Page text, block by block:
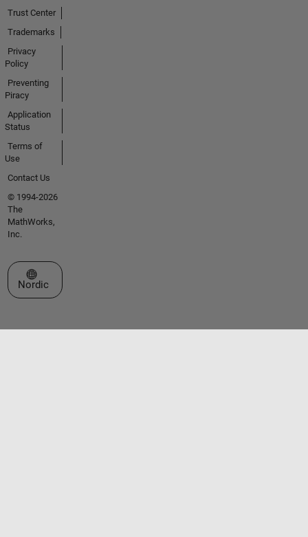
Trust Center
Trademarks
Privacy
Policy
Preventing
Piracy
Application
Status
Terms of
Use
Contact Us
© 1994-2026
The
MathWorks,
Inc.
Select a Web Site
Nordic